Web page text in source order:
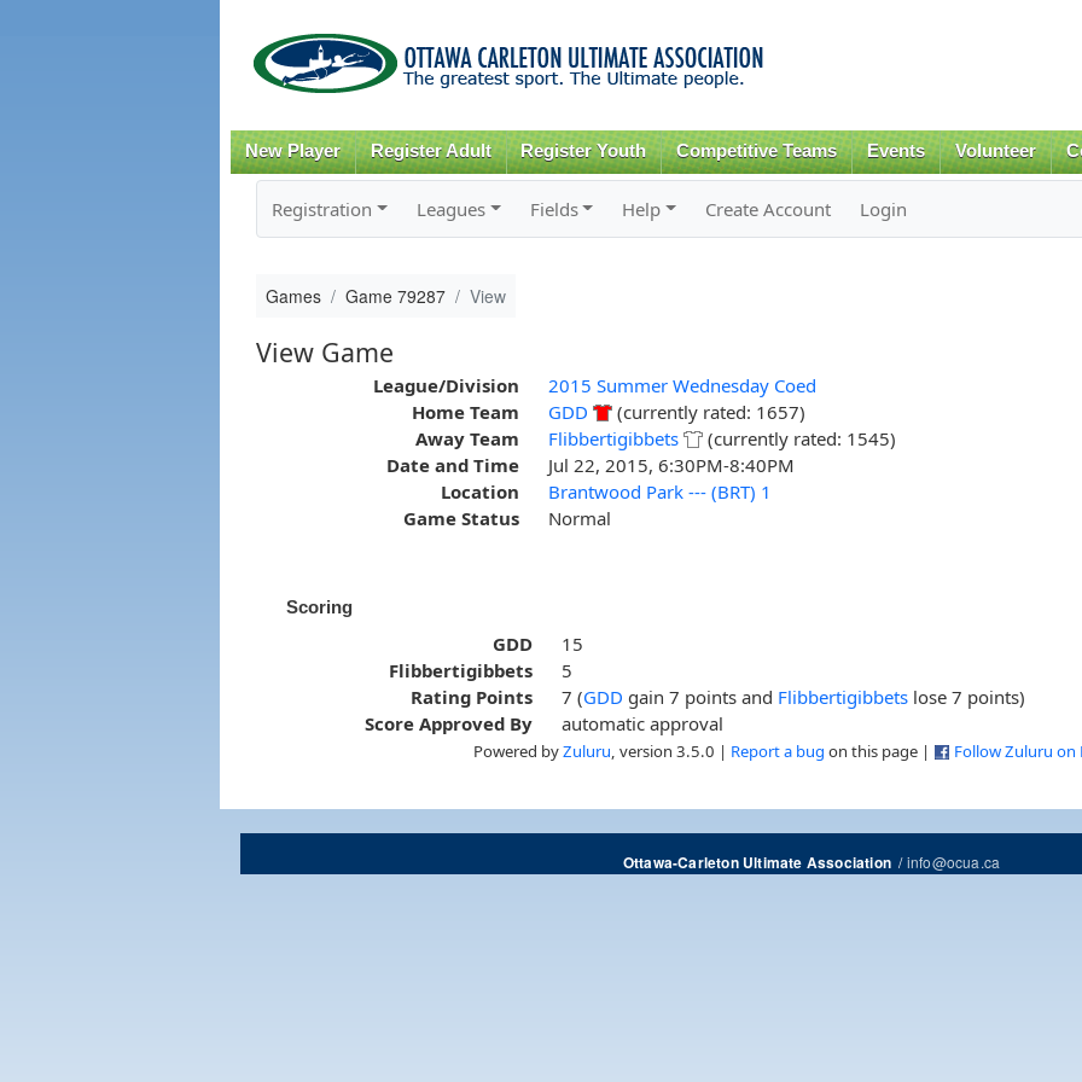
content
New Player Register Adult Register Youth Competitive Teams Events Volunteer
Registration Leagues Fields Help Create Account Login
Games Game 79287 View
View Game
League/Division
2015 Summer Wednesday Coed
Home Team
GDD
(currently rated: 1657)
Away Team
Flibbertigibbets
(currently rated: 1545)
Date and Time
Jul 22, 2015, 6:30PM-8:40PM
Location
Brantwood Park --- (BRT) 1
Game Status
Normal
Scoring
GDD
15
Flibbertigibbets
5
Rating Points
7 (GDD gain 7 points and Flibbertigibbets lose 7 points)
Score Approved By
automatic approval
Powered byZuluru , version 3.5.0 | Report a bug on this page | Follow Zuluru on
Ottawa-Carleton Ultimate Association/info@ocua.ca